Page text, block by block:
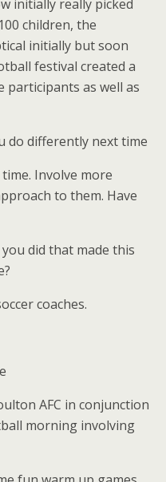
initially really picked
children, the
initially but soon
festival created a
participants as well as
do differently next time
Involve more
to them. Have
did that made this
coaches.
AFC in conjunction
morning involving